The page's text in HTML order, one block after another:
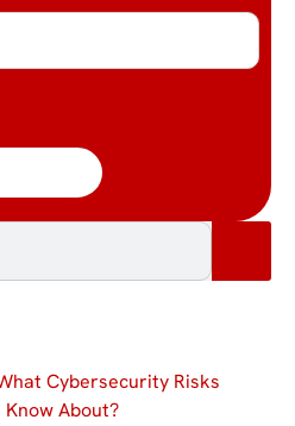
Cybersecurity Risks
Know About?